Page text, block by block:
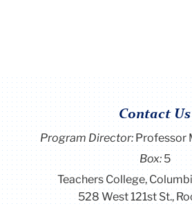
Contact Us
Program Director: Professor
Box:5
Teachers College,
528 West 121st St.,